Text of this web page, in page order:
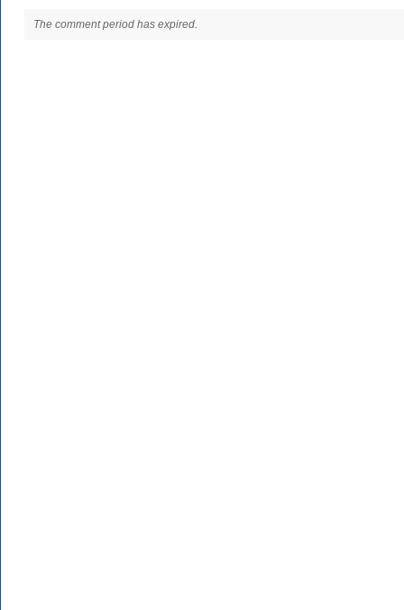
The comment period has expired.